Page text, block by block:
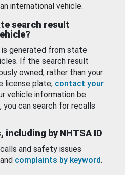
international vehicle.
search result
generated from state
If the search result
owned, rather than your
license plate, contact your
vehicle information be
can search for recalls
by NHTSA ID
and safety issues
and complaints by keyword.